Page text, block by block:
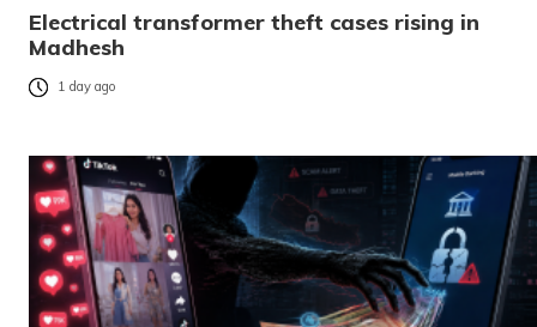
Electrical transformer theft cases rising in
Madhesh
1 day ago